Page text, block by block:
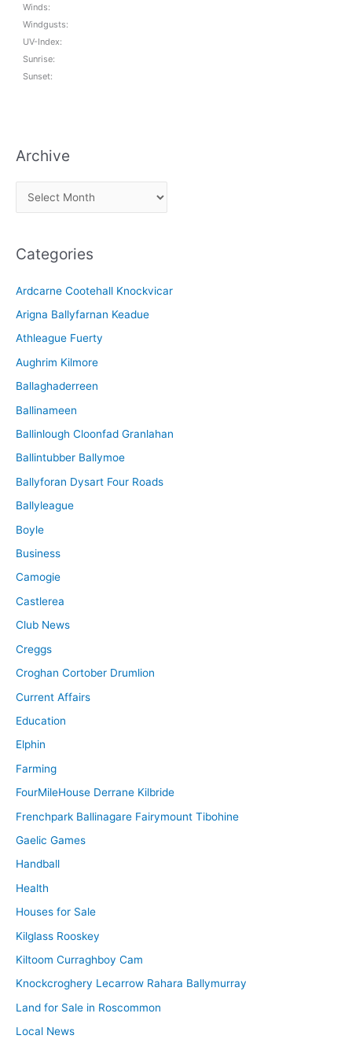
Winds:
Windgusts:
UV-Index:
Sunrise:
Sunset:
Archive
r
h
v
e
Categories
Ardcarne Cootehall Knockvicar
Arigna Ballyfarnan Keadue
Athleague Fuerty
Aughrim Kilmore
Ballaghaderreen
Ballinameen
Ballinlough Cloonfad Granlahan
Ballintubber Ballymoe
Ballyforan Dysart Four Roads
Ballyleague
Boyle
Business
Camogie
Castlerea
Club News
Creggs
Croghan Cortober Drumlion
Current Affairs
Education
Elphin
Farming
FourMileHouse Derrane Kilbride
Frenchpark Ballinagare Fairymount Tibohine
Gaelic Games
Handball
Health
Houses for Sale
Kilglass Rooskey
Kiltoom Curraghboy Cam
Knockcroghery Lecarrow Rahara Ballymurray
Land for Sale in Roscommon
Local News